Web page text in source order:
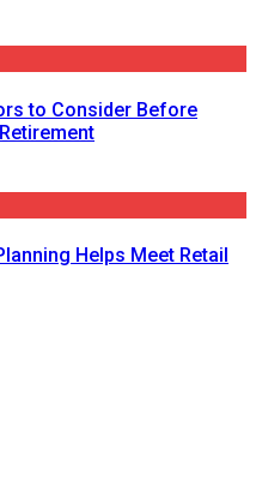
to Consider Before
Helps Meet Retail